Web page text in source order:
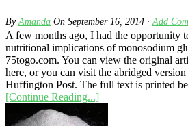
ByAmanda On September 16, 2014 · Add
A few months ago, I had the opportunity
nutritional implications of monosodium
75togo.com. You can view the original
here, or you can visit the abridged
Huffington Post. The full text is printed
[Continue Reading...]